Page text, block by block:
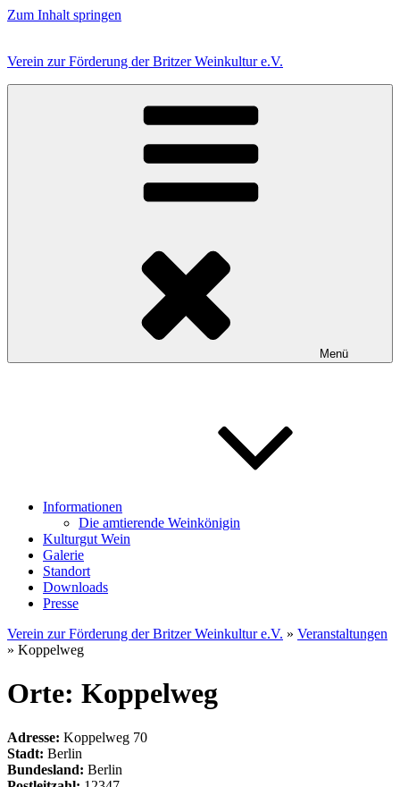
Zum Inhalt springen
Verein zur Förderung der Britzer Weinkultur e.V.
Menü
Informationen
Die amtierende Weinkönigin
Kulturgut Wein
Galerie
Standort
Downloads
Presse
Verein zur Förderung der Britzer Weinkultur e.V. » Veranstaltungen
» Koppelweg
Orte: Koppelweg
Adresse: Koppelweg 70
Stadt: Berlin
Bundesland: Berlin